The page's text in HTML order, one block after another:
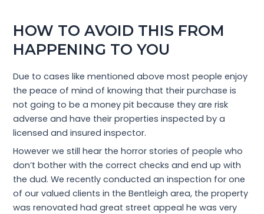
HOW TO AVOID THIS FROM
HAPPENING TO YOU
Due to cases like mentioned above most people enjoy
the peace of mind of knowing that their purchase is
not going to be a money pit because they are risk
adverse and have their properties inspected by a
licensed and insured inspector.
However we still hear the horror stories of people who
don’t bother with the correct checks and end up with
the dud. We recently conducted an inspection for one
of our valued clients in the Bentleigh area, the property
was renovated had great street appeal he was very